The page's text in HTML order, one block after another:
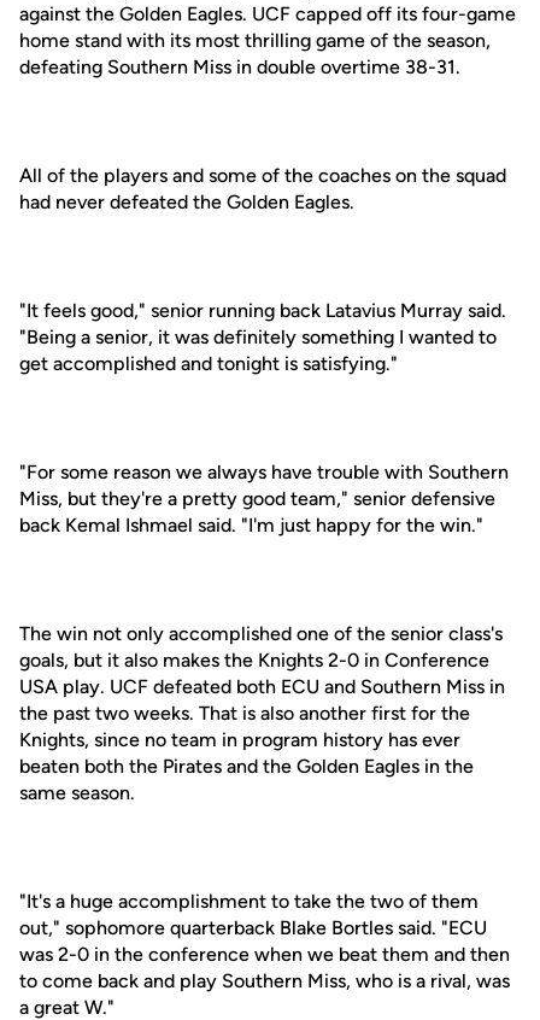
against the Golden Eagles. UCF capped off its four-game
home stand with its most thrilling game of the season,
defeating Southern Miss in double overtime 38-31.
All of the players and some of the coaches on the squad
had never defeated the Golden Eagles.
"It feels good," senior running back Latavius Murray said.
"Being a senior, it was definitely something I wanted to
get accomplished and tonight is satisfying."
"For some reason we always have trouble with Southern
Miss, but they're a pretty good team," senior defensive
back Kemal Ishmael said. "I'm just happy for the win."
The win not only accomplished one of the senior class's
goals, but it also makes the Knights 2-0 in Conference
USA play. UCF defeated both ECU and Southern Miss in
the past two weeks. That is also another first for the
Knights, since no team in program history has ever
beaten both the Pirates and the Golden Eagles in the
same season.
"It's a huge accomplishment to take the two of them
out," sophomore quarterback Blake Bortles said. "ECU
was 2-0 in the conference when we beat them and then
to come back and play Southern Miss, who is a rival, was
a great W."